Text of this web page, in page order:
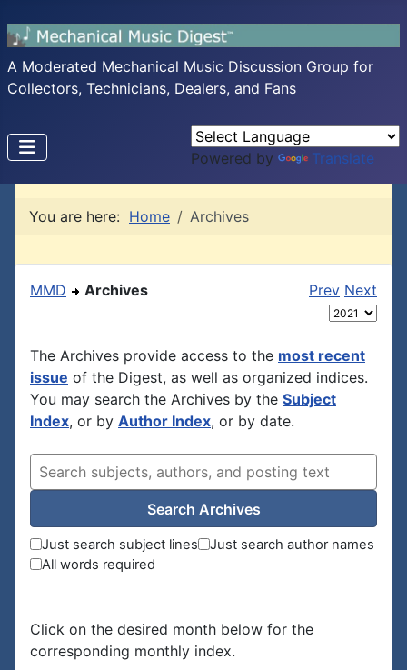
A Moderated Mechanical Music Discussion Group for
Collectors, Technicians, Dealers, and Fans
Powered by Translate
You are here: Home Archives
MMD Archives Prev Next
The Archives provide access to the most recent
issue of the Digest, as well as organized indices.
You may search the Archives by the Subject
Index, or by Author Index, or by date.
Search Archives
Just search subject lines
Just search author names
All words required
Click on the desired month below for the
corresponding monthly index.